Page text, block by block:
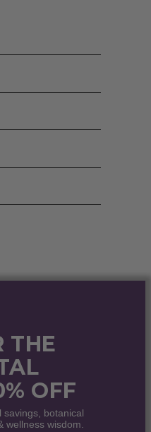
THE
OFF
savings, botanical
wellness wisdom.